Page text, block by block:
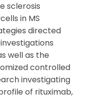
sclerosis
in MS
directed
well as the
controlled
investigating
of rituximab,